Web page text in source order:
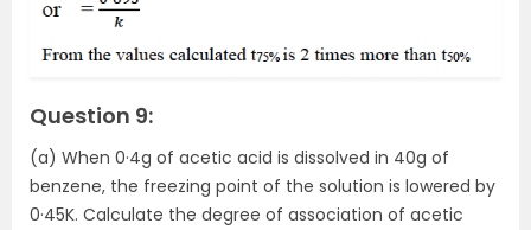
Question 9:
(a) When 0·4g of acetic acid is dissolved in 40g of
benzene, the freezing point of the solution is lowered by
0·45K. Calculate the degree of association of acetic